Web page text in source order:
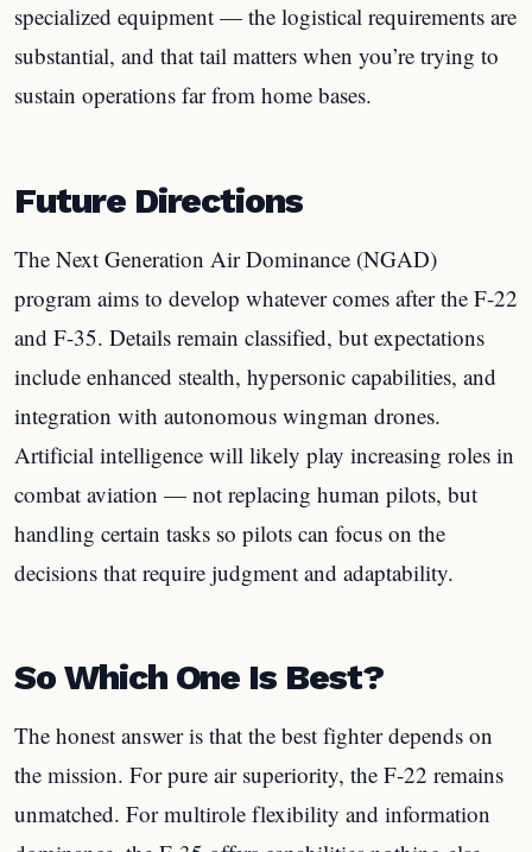
specialized equipment — the logistical requirements are
substantial, and that tail matters when you’re trying to
sustain operations far from home bases.
Future Directions
The Next Generation Air Dominance (NGAD)
program aims to develop whatever comes after the F-22
and F-35. Details remain classified, but expectations
include enhanced stealth, hypersonic capabilities, and
integration with autonomous wingman drones.
Artificial intelligence will likely play increasing roles in
combat aviation — not replacing human pilots, but
handling certain tasks so pilots can focus on the
decisions that require judgment and adaptability.
So Which One Is Best?
The honest answer is that the best fighter depends on
the mission. For pure air superiority, the F-22 remains
unmatched. For multirole flexibility and information